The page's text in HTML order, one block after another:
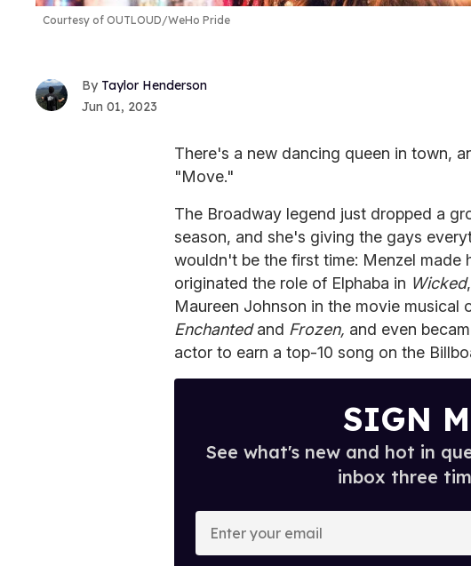
Courtesy of OUTLOUD/WeHo Pride
Taylor Henderson
Jun 01, 2023
There's a new dancing queen in town,
"Move."
The Broadway legend just dropped a
season, and she's giving the gays
wouldn't be the first time: Menzel made
originated the role of Elphaba in Wicked
Maureen Johnson in the movie musical
Enchantedand Frozen, and even
actor to earn a top-10 song on the
SIGN
See what's new and hot in
inbox three